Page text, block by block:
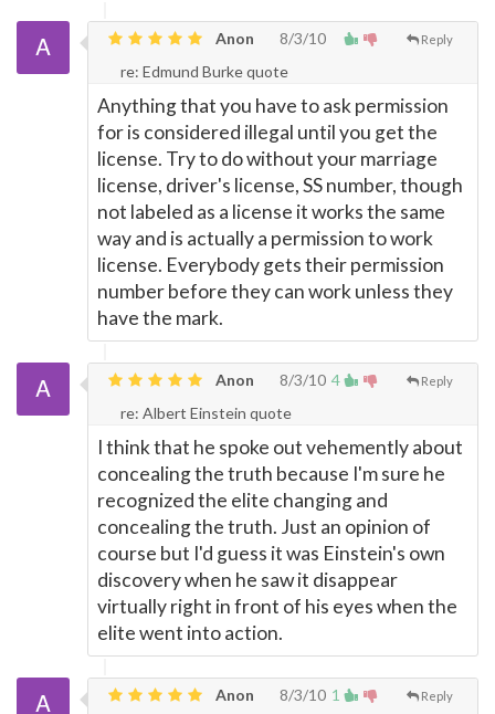
Reply
Anon
8/3/10
re: Edmund Burke quote
Anything that you have to ask permission
for is considered illegal until you get the
license. Try to do without your marriage
license, driver's license, SS number, though
not labeled as a license it works the same
way and is actually a permission to work
license. Everybody gets their permission
number before they can work unless they
have the mark.
4 Reply
Anon
8/3/10
re: Albert Einstein quote
I think that he spoke out vehemently about
concealing the truth because I'm sure he
recognized the elite changing and
concealing the truth. Just an opinion of
course but I'd guess it was Einstein's own
discovery when he saw it disappear
virtually right in front of his eyes when the
elite went into action.
1 Reply
Anon
8/3/10